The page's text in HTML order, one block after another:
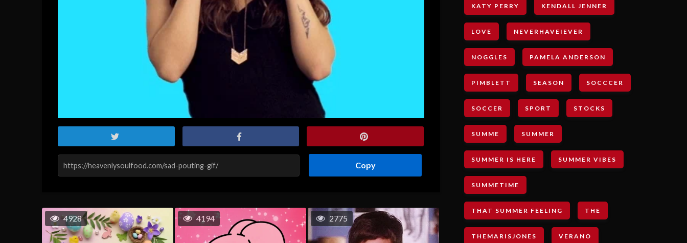
Copy
4928 4194 2775
KATY PERRY KENDALL JENNER
LOVE NEVERHAVEIEVER
NOGGLES PAMELA ANDERSON
PIMBLETT SEASON SOCCCER
SOCCER SPORT STOCKS
SUMME SUMMER
SUMMER IS HERE SUMMER VIBES
SUMMETIME
THAT SUMMER FEELING THE
THEMARISJONES VERANO